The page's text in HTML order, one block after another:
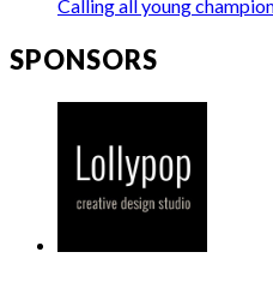
Calling all young
SPONSORS